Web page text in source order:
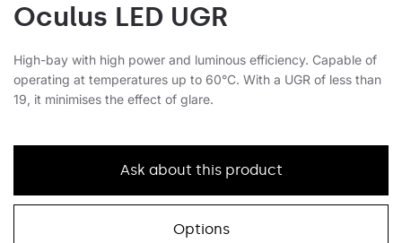
Oculus LED UGR
High-bay with high power and luminous efficiency. Capable of
operating at temperatures up to 60°C. With a UGR of less than
19, it minimises the effect of glare.
Ask about this product
Options